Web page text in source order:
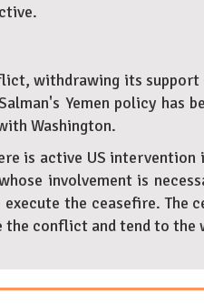
withdrawing its support
Yemen policy has
Washington.
is active US intervention
involvement is
the ceasefire. The
conflict and tend to